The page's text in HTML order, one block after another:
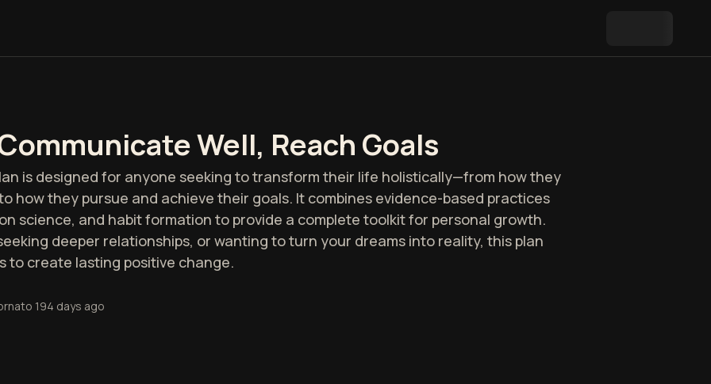
Well, Reach Goals
is designed for anyone seeking to transform their life holistically—from how they
how they pursue and achieve their goals. It combines evidence-based practices
science, and habit formation to provide a complete toolkit for personal growth.
deeper relationships, or wanting to turn your dreams into reality, this plan
to create lasting positive change.
194 days ago